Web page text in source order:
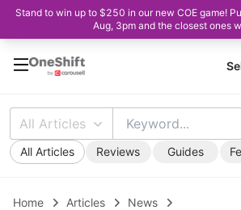
Stand to win up to $250 in our new COE game!
Aug, 3pm and the closest ones
All Articles
All Articles Reviews Guides
Home Articles
News